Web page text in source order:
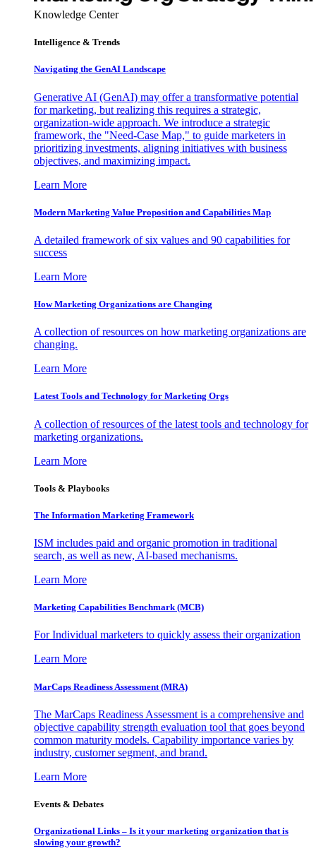
Knowledge Center
Intelligence & Trends
Navigating the GenAI Landscape
Generative AI (GenAI) may offer a transformative potential
for marketing, but realizing this requires a strategic,
organization-wide approach. We introduce a strategic
framework, the "Need-Case Map," to guide marketers in
prioritizing investments, aligning initiatives with business
objectives, and maximizing impact.
Learn More
Modern Marketing Value Proposition and Capabilities Map
A detailed framework of six values and 90 capabilities for
success
Learn More
How Marketing Organizations are Changing
A collection of resources on how marketing organizations are
changing.
Learn More
Latest Tools and Technology for Marketing Orgs
A collection of resources of the latest tools and technology for
marketing organizations.
Learn More
Tools & Playbooks
The Information Marketing Framework
ISM includes paid and organic promotion in traditional
search, as well as new, AI-based mechanisms.
Learn More
Marketing Capabilities Benchmark (MCB)
For Individual marketers to quickly assess their organization
Learn More
MarCaps Readiness Assessment (MRA)
The MarCaps Readiness Assessment is a comprehensive and
objective capability strength evaluation tool that goes beyond
common maturity models. Capability importance varies by
industry, customer segment, and brand.
Learn More
Events & Debates
Organizational Links – Is it your marketing organization that is
slowing your growth?